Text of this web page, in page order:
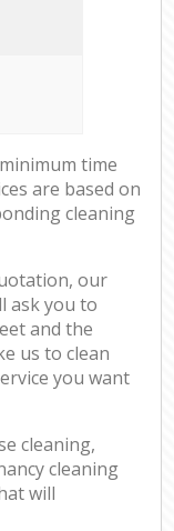
time
are based on
cleaning
our
ask you to
and the
us to clean
you want
cleaning,
cleaning
will